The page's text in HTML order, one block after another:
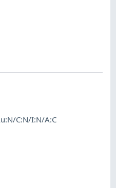
C:N/I:N/A:C